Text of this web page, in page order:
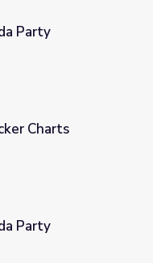
Party
Charts
Party